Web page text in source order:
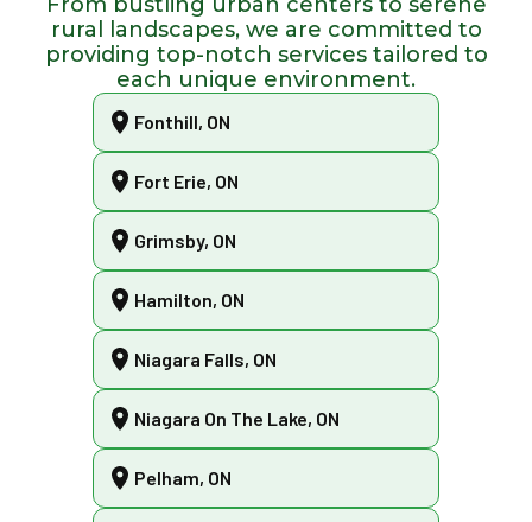
rural landscapes, we are committed to
providing top-notch services tailored to
each unique environment.
Fonthill, ON
Fort Erie, ON
Grimsby, ON
Hamilton, ON
Niagara Falls, ON
Niagara On The Lake, ON
Pelham, ON